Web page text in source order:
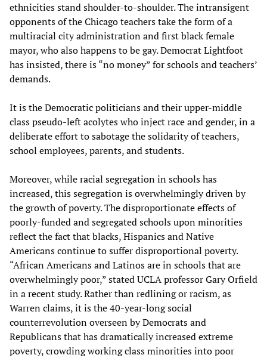
ethnicities stand shoulder-to-shoulder. The intransigent
opponents of the Chicago teachers take the form of a
multiracial city administration and first black female
mayor, who also happens to be gay. Democrat Lightfoot
has insisted, there is “no money” for schools and teachers’
demands.
It is the Democratic politicians and their upper-middle
class pseudo-left acolytes who inject race and gender, in a
deliberate effort to sabotage the solidarity of teachers,
school employees, parents, and students.
Moreover, while racial segregation in schools has
increased, this segregation is overwhelmingly driven by
the growth of poverty. The disproportionate effects of
poorly-funded and segregated schools upon minorities
reflect the fact that blacks, Hispanics and Native
Americans continue to suffer disproportional poverty.
“African Americans and Latinos are in schools that are
overwhelmingly poor,” stated UCLA professor Gary Orfield
in a recent study. Rather than redlining or racism, as
Warren claims, it is the 40-year-long social
counterrevolution overseen by Democrats and
Republicans that has dramatically increased extreme
poverty, crowding working class minorities into poor